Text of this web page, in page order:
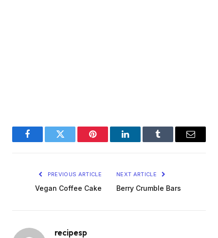
FacebookTwitter Pinterest LinkedInTumblr Email
PREVIOUS ARTICLE
Vegan Coffee Cake
NEXT ARTICLE
Berry Crumble Bars
recipesp